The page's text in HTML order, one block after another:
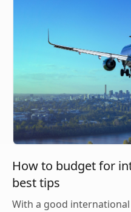
How to budget for
best tips
With a good